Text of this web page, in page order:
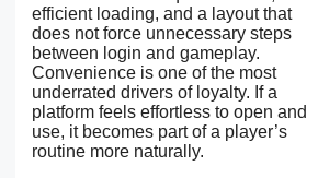
efficient loading, and a layout that
does not force unnecessary steps
between login and gameplay.
Convenience is one of the most
underrated drivers of loyalty. If a
platform feels effortless to open and
use, it becomes part of a player’s
routine more naturally.